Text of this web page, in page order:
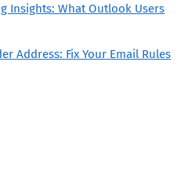
Insights: What Outlook Users
Address: Fix Your Email Rules